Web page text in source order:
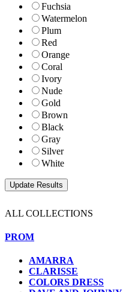
Fuchsia
Watermelon
Plum
Red
Orange
Coral
Ivory
Nude
Gold
Brown
Black
Gray
Silver
White
ALL COLLECTIONS
PROM
AMARRA
CLARISSE
COLORS DRESS